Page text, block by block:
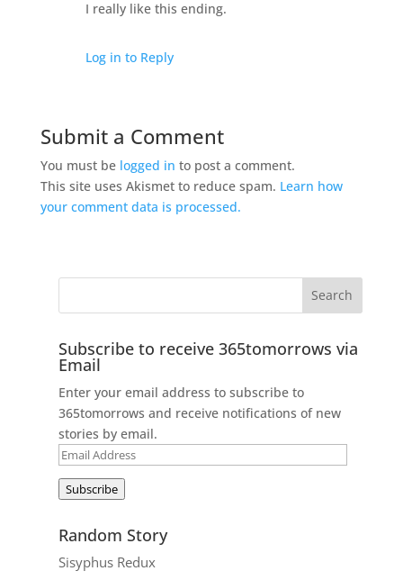
I really like this ending.
Log in to Reply
Submit a Comment
You must be logged in to post a comment.
This site uses Akismet to reduce spam. Learn how
your comment data is processed.
Subscribe to receive 365tomorrows via
Email
Enter your email address to subscribe to
365tomorrows and receive notifications of new
stories by email.
Email
Subscribe
Random Story
Sisyphus Redux